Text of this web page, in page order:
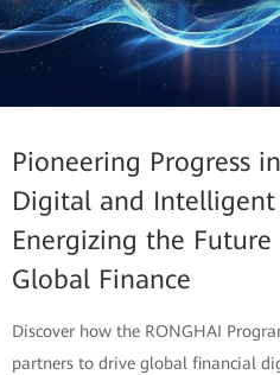
Pioneering Progress
Digital and Intelligent
Energizing the Future
Global Finance
Discover how the RONGHAI
partners to drive global financial